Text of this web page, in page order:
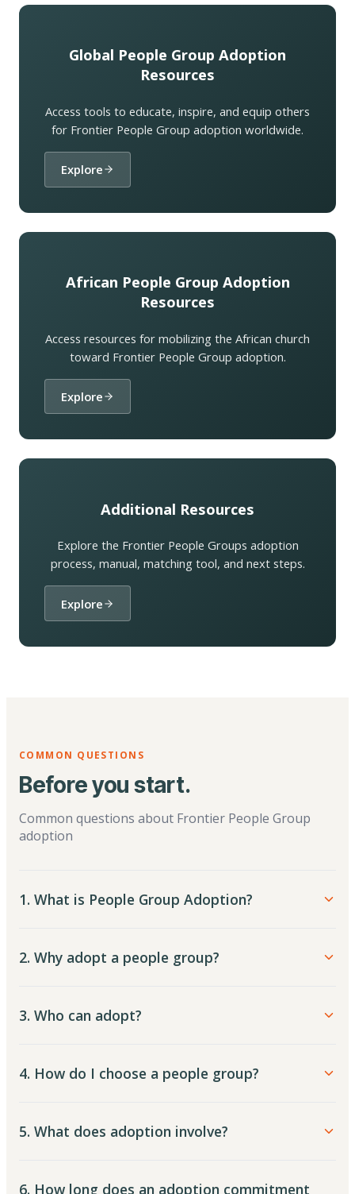
Global People Group Adoption
Resources
Access tools to educate, inspire, and equip others
for Frontier People Group adoption worldwide.
Explore
African People Group Adoption
Resources
Access resources for mobilizing the African church
toward Frontier People Group adoption.
Explore
Additional Resources
Explore the Frontier People Groups adoption
process, manual, matching tool, and next steps.
Explore
COMMON QUESTIONS
Before you start.
Common questions about Frontier People Group
adoption
1. What is People Group Adoption?
2. Why adopt a people group?
3. Who can adopt?
4. How do I choose a people group?
5. What does adoption involve?
6. How long does an adoption commitment